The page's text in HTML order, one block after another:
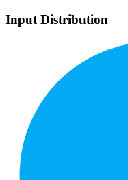
Input Distribution